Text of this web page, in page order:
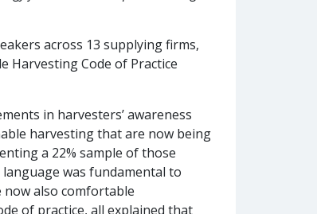
across 13 supplying firms,
Harvesting Code of Practice
in harvesters’ awareness
harvesting that are now being
a 22% sample of those
was fundamental to
also comfortable
of practice, all explained that